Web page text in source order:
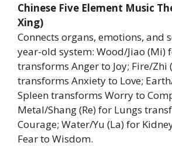
Chinese Five Element Music
Xing)
Connects organs, emotions, and
year-old system: Wood/Jiao (Mi)
transforms Anger to Joy; Fire/Zhi
transforms Anxiety to Love;
Spleen transforms Worry to
Metal/Shang (Re) for Lungs
Courage; Water/Yu (La) for
Fear to Wisdom.